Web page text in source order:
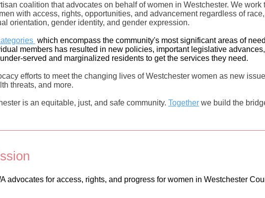
coalition that advocates on behalf of women in Westchester. We work
with access, rights, opportunities, and advancement regardless of race,
orientation, gender identity, and gender expression.
which encompass the community's most significant areas of
members has resulted in new policies, important legislative
served and marginalized residents to get the services they need.
efforts to meet the changing lives of Westchester women as new
threats, and more.
is an equitable, just, and safe community. Together we build the
advocates for access, rights, and progress for women in Westchester